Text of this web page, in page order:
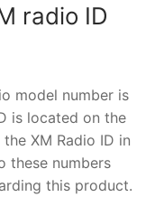
radio ID
model number is
is located on the
XM Radio ID in
these numbers
this product.